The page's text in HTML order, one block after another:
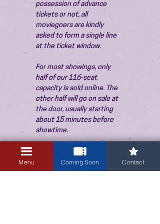
possession of advance
tickets or not, all
moviegoers are kindly
asked to form a single line
at the ticket window.
For most showings, only
half of our 116-seat
capacity is sold online. The
other half will go on sale at
the door, usually starting
about 15 minutes before
showtime.
Menu Coming Soon Contact